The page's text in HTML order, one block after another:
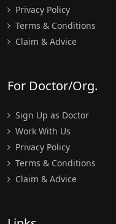
Privacy Policy
Terms & Conditions
Claim & Advice
For Doctor/Org.
Sign Up as Doctor
Work With Us
Privacy Policy
Terms & Conditions
Claim & Advice